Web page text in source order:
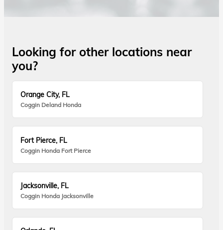
Looking for other locations near
you?
Orange City, FL
Coggin Deland Honda
Fort Pierce, FL
Coggin Honda Fort Pierce
Jacksonville, FL
Coggin Honda Jacksonville